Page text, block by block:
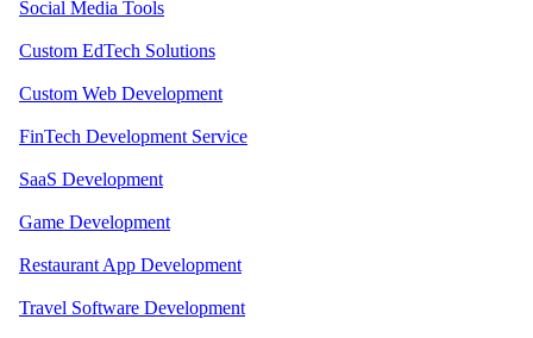
Social Media Tools
Custom EdTech Solutions
Custom Web Development
FinTech Development Service
SaaS Development
Game Development
Restaurant App Development
Travel Software Development